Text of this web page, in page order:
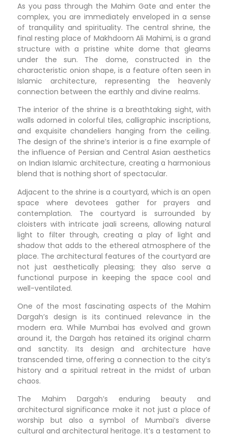
As you pass through the Mahim Gate and enter the
complex, you are immediately enveloped in a sense
of tranquility and spirituality. The central shrine, the
final resting place of Makhdoom Ali Mahimi, is a grand
structure with a pristine white dome that gleams
under the sun. The dome, constructed in the
characteristic onion shape, is a feature often seen in
Islamic architecture, representing the heavenly
connection between the earthly and divine realms.
The interior of the shrine is a breathtaking sight, with
walls adorned in colorful tiles, calligraphic inscriptions,
and exquisite chandeliers hanging from the ceiling.
The design of the shrine’s interior is a fine example of
the influence of Persian and Central Asian aesthetics
on Indian Islamic architecture, creating a harmonious
blend that is nothing short of spectacular.
Adjacent to the shrine is a courtyard, which is an open
space where devotees gather for prayers and
contemplation. The courtyard is surrounded by
cloisters with intricate jaali screens, allowing natural
light to filter through, creating a play of light and
shadow that adds to the ethereal atmosphere of the
place. The architectural features of the courtyard are
not just aesthetically pleasing; they also serve a
functional purpose in keeping the space cool and
well-ventilated.
One of the most fascinating aspects of the Mahim
Dargah’s design is its continued relevance in the
modern era. While Mumbai has evolved and grown
around it, the Dargah has retained its original charm
and sanctity. Its design and architecture have
transcended time, offering a connection to the city’s
history and a spiritual retreat in the midst of urban
chaos.
The Mahim Dargah’s enduring beauty and
architectural significance make it not just a place of
worship but also a symbol of Mumbai’s diverse
cultural and architectural heritage. It’s a testament to